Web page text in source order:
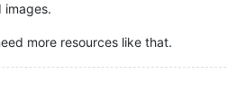
images.
more resources like that.